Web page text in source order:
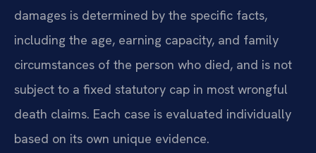
damages is determined by the specific facts,
including the age, earning capacity, and family
circumstances of the person who died, and is not
subject to a fixed statutory cap in most wrongful
death claims. Each case is evaluated individually
based on its own unique evidence.